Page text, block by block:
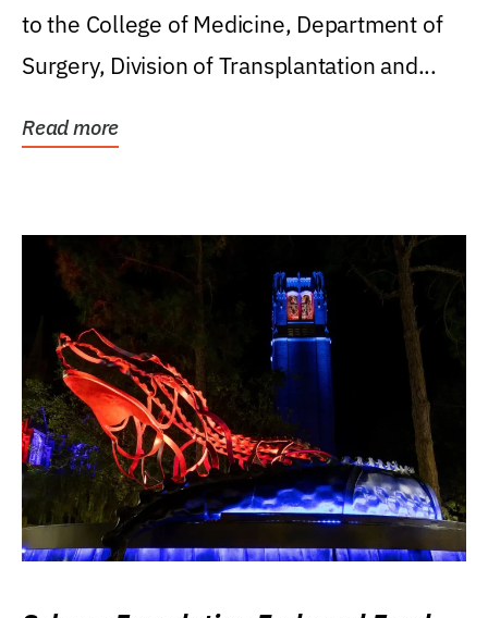
to the College of Medicine, Department of
Surgery, Division of Transplantation and...
Read more